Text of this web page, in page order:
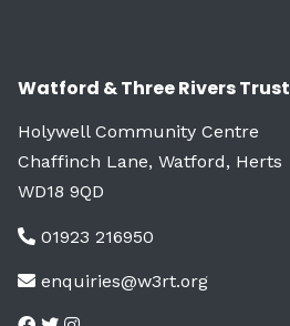
Watford & Three Rivers Trust
Holywell Community Centre
Chaffinch Lane, Watford, Herts
WD18 9QD
01923 216950
enquiries@w3rt.org